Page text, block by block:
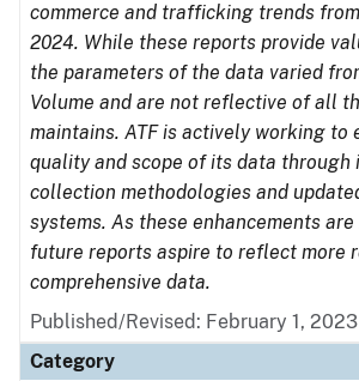
commerce and trafficking trends
2024. While these reports provide
the parameters of the data varied
Volume and are not reflective of all
maintains. ATF is actively working to
quality and scope of its data through
collection methodologies and
systems. As these enhancements
future reports aspire to reflect more
comprehensive data.
Published/Revised: February 1, 2023
Category